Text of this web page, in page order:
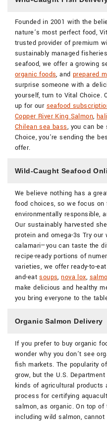
Founded in 2001 with the
nature’s most perfect food,
trusted provider of premium
sustainably managed
seafood, we offer a growing
organic foods, and prepared
surprise someone with a
yourself, turn to Vital Choice.
up for our seafood
Copper River King Salmon,
Chilean sea bass, you can be
Choice, you're sending the
offer.
Wild-Caught Seafood
We believe nothing has a
food choices, so we focus
environmentally responsible,
Our sustainably harvested
protein and omega-3s Try
calamari—you can taste the
recipe-ready portions of
varieties, we offer ready-to-eat
and-eatsoups,nova lox,
make delicious and healthy
you bring everyone to the
Organic Salmon Delivery
If you prefer to buy organic
wonder why you don’t see
fish markets. The popularity
grow, but the U.S.
kinds of agricultural products
process for certifying
salmon, as organic. On top
including wild salmon,